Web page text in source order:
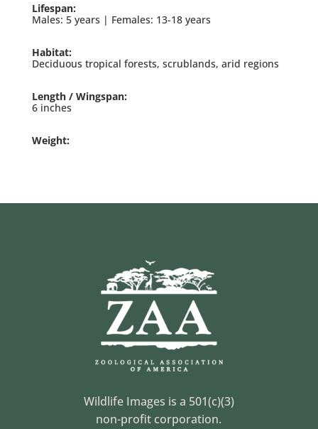
Lifespan:
Males: 5 years | Females: 13-18 years
Habitat:
Deciduous tropical forests, scrublands, arid regions
Length / Wingspan:
6 inches
Weight:
Wildlife Images is a 501(c)(3)
non-profit corporation.